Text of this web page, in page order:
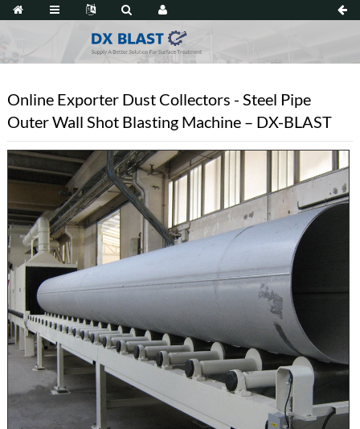
Online Exporter Dust Collectors - Steel Pipe
Outer Wall Shot Blasting Machine – DX-BLAST